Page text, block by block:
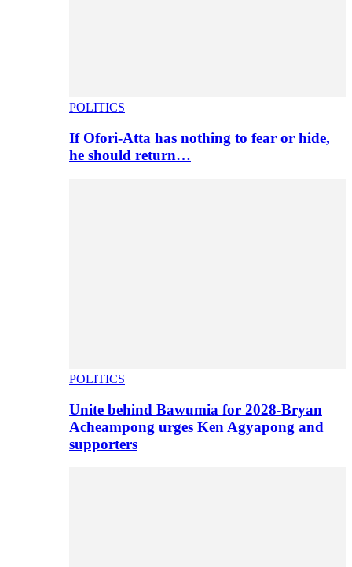
POLITICS
If Ofori-Atta has nothing to fear or hide,
he should return…
POLITICS
Unite behind Bawumia for 2028-Bryan
Acheampong urges Ken Agyapong and
supporters